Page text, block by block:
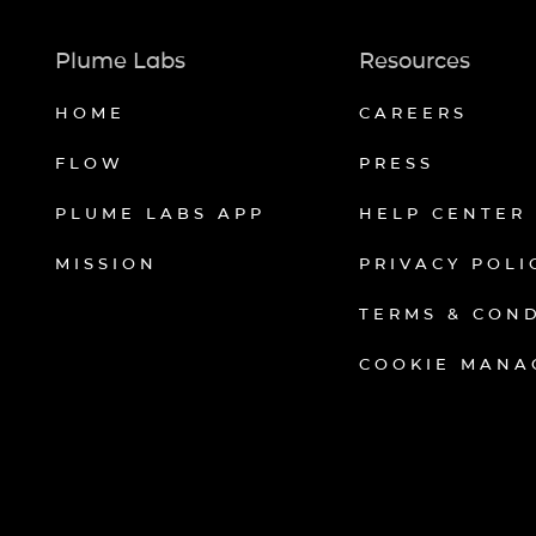
Plume Labs
HOME
FLOW
PLUME LABS APP
MISSION
Resources
CAREERS
PRESS
HELP CENTER
PRIVACY
TERMS &
COOKIE